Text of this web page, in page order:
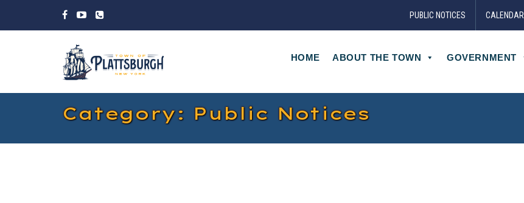
PUBLIC NOTICES CALENDAR
HOME ABOUT THE TOWN GOVERNMENT
Category: Public Notices